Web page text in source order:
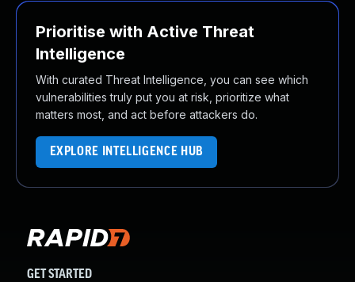
Prioritise with Active Threat
Intelligence
With curated Threat Intelligence, you can see which
vulnerabilities truly put you at risk, prioritize what
matters most, and act before attackers do.
EXPLORE INTELLIGENCE HUB
GET STARTED